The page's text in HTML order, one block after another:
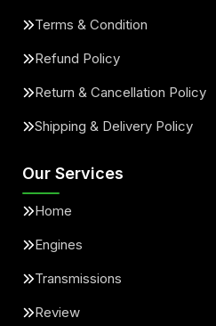
Terms & Condition
Refund Policy
Return & Cancellation Policy
Shipping & Delivery Policy
Our Services
Home
Engines
Transmissions
Review